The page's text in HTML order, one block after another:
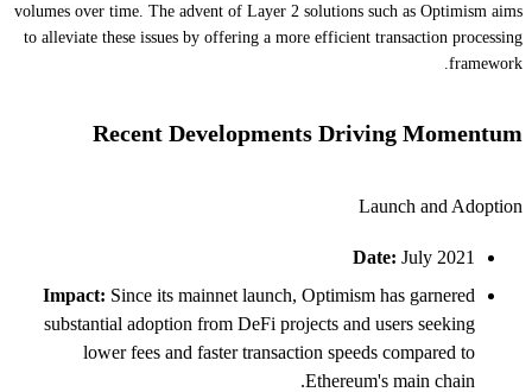
volumes over time. The advent of Layer 2 solutions such as Optimism aims
to alleviate these issues by offering a more efficient transaction processing
framework.
Recent Developments Driving Momentum
Launch and Adoption
Date: July 2021
Impact: Since its mainnet launch, Optimism has garnered
substantial adoption from DeFi projects and users seeking
lower fees and faster transaction speeds compared to
Ethereum's main chain.